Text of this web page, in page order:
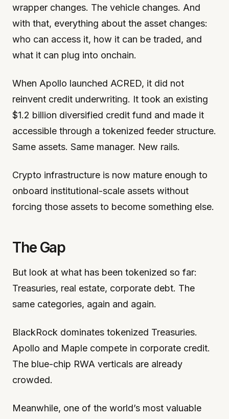
wrapper changes. The vehicle changes. And
with that, everything about the asset changes:
who can access it, how it can be traded, and
what it can plug into onchain.
When Apollo launched ACRED, it did not
reinvent credit underwriting. It took an existing
$1.2 billion diversified credit fund and made it
accessible through a tokenized feeder structure.
Same assets. Same manager. New rails.
Crypto infrastructure is now mature enough to
onboard institutional-scale assets without
forcing those assets to become something else.
The Gap
But look at what has been tokenized so far:
Treasuries, real estate, corporate debt. The
same categories, again and again.
BlackRock dominates tokenized Treasuries.
Apollo and Maple compete in corporate credit.
The blue-chip RWA verticals are already
crowded.
Meanwhile, one of the world’s most valuable